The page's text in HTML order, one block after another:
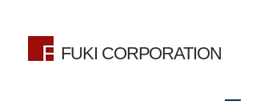
FUKI CORPORATION